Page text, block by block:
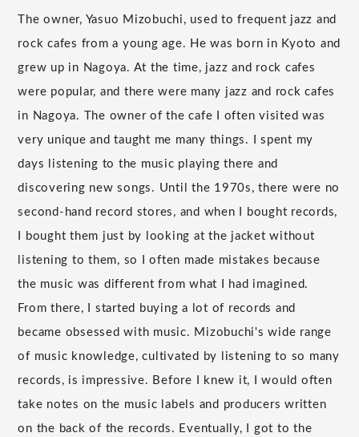
The owner, Yasuo Mizobuchi, used to frequent jazz and
rock cafes from a young age. He was born in Kyoto and
grew up in Nagoya. At the time, jazz and rock cafes
were popular, and there were many jazz and rock cafes
in Nagoya. The owner of the cafe I often visited was
very unique and taught me many things. I spent my
days listening to the music playing there and
discovering new songs. Until the 1970s, there were no
second-hand record stores, and when I bought records,
I bought them just by looking at the jacket without
listening to them, so I often made mistakes because
the music was different from what I had imagined.
From there, I started buying a lot of records and
became obsessed with music. Mizobuchi's wide range
of music knowledge, cultivated by listening to so many
records, is impressive. Before I knew it, I would often
take notes on the music labels and producers written
on the back of the records. Eventually, I got to the